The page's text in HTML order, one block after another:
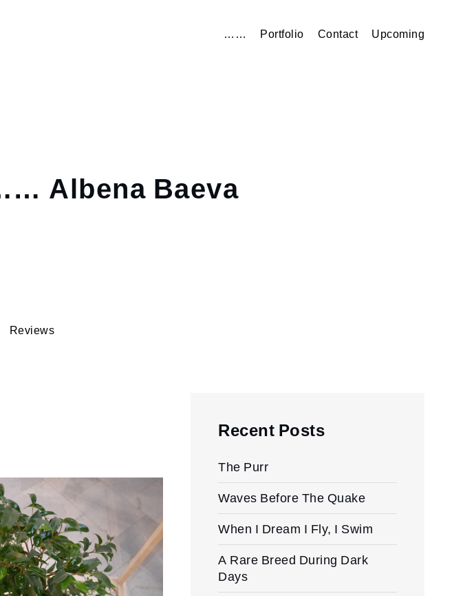
…… Portfolio Contact Upcoming
Baeva
Reviews
Recent Posts
The Purr
Waves Before The Quake
When I Dream I Fly, I Swim
A Rare Breed During Dark
Days